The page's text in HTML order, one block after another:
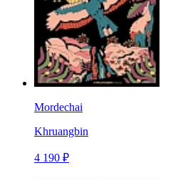
Mordechai
Khruangbin
4 190 ₽